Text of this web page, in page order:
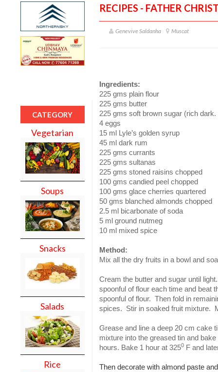
CATEGORY
Vegetarian
Soups
Snacks
Salads
Rice
RECIPES - FATHER
Genevive Saldanha Muscat
Ingredients:
225 gms plain flour
225 gms butter
225 gms soft brown sugar (rich dark.
4 eggs
15 ml Lyle’s golden syrup
45 ml dark rum
225 gms currants
225 gms sultanas
225 gms stoned raisins chopped
100 gms candied peel chopped
100 gms glace cherries quartered
50 gms blanched almonds chopped
2.5 ml bicarbonate of soda
5 ml ground nutmeg
10 ml mixed spice
Method:
Mix all the dry fruits in a bowl and
Cream the butter and sugar until
spoonful of flour each time and beat
spoonful of flour. Then fold in
spices.
Stir in soaked fruit mixture.
Grease and line a deep 20 cm cake
mixture into the greased tin and
hours. Bake 1 hour at 3250F and
Then decorate with almond paste